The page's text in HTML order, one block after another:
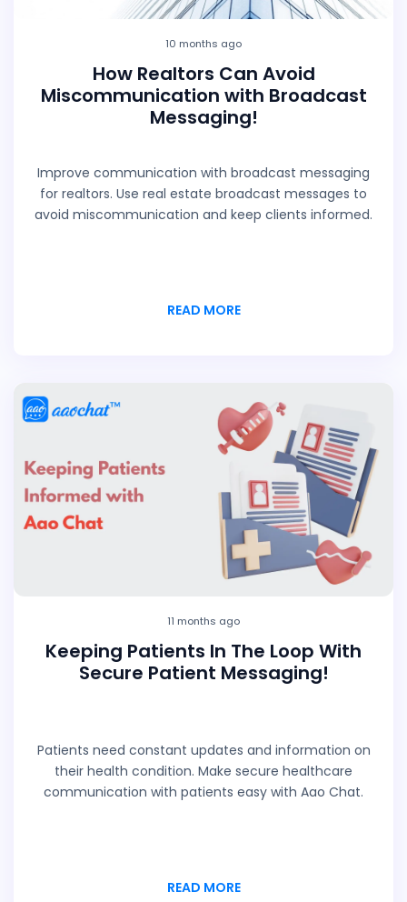
10 months ago
How Realtors Can Avoid
Miscommunication with Broadcast
Messaging!
Improve communication with broadcast messaging
for realtors. Use real estate broadcast messages to
avoid miscommunication and keep clients informed.
READ MORE
11 months ago
Keeping Patients In The Loop With
Secure Patient Messaging!
Patients need constant updates and information on
their health condition. Make secure healthcare
communication with patients easy with Aao Chat.
READ MORE